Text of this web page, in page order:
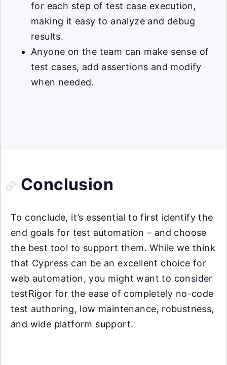
for each step of test case execution,
making it easy to analyze and debug
results.
Anyone on the team can make sense of
test cases, add assertions and modify
when needed.
Conclusion
To conclude, it’s essential to first identify the
end goals for test automation – and choose
the best tool to support them. While we think
that Cypress can be an excellent choice for
web automation, you might want to consider
testRigor for the ease of completely no-code
test authoring, low maintenance, robustness,
and wide platform support.